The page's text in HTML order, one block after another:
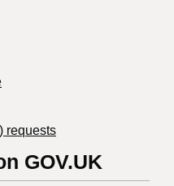
requests
GOV.UK